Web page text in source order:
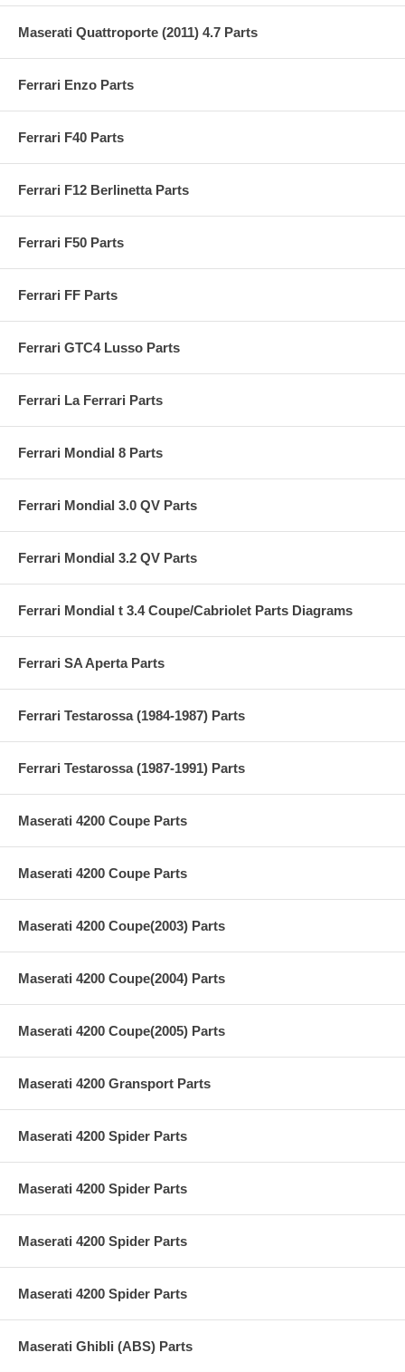
Maserati Quattroporte (2011) 4.7 Parts
Ferrari Enzo Parts
Ferrari F40 Parts
Ferrari F12 Berlinetta Parts
Ferrari F50 Parts
Ferrari FF Parts
Ferrari GTC4 Lusso Parts
Ferrari La Ferrari Parts
Ferrari Mondial 8 Parts
Ferrari Mondial 3.0 QV Parts
Ferrari Mondial 3.2 QV Parts
Ferrari Mondial t 3.4 Coupe/Cabriolet Parts Diagrams
Ferrari SA Aperta Parts
Ferrari Testarossa (1984-1987) Parts
Ferrari Testarossa (1987-1991) Parts
Maserati 4200 Coupe Parts
Maserati 4200 Coupe Parts
Maserati 4200 Coupe(2003) Parts
Maserati 4200 Coupe(2004) Parts
Maserati 4200 Coupe(2005) Parts
Maserati 4200 Gransport Parts
Maserati 4200 Spider Parts
Maserati 4200 Spider Parts
Maserati 4200 Spider Parts
Maserati 4200 Spider Parts
Maserati Ghibli (ABS) Parts